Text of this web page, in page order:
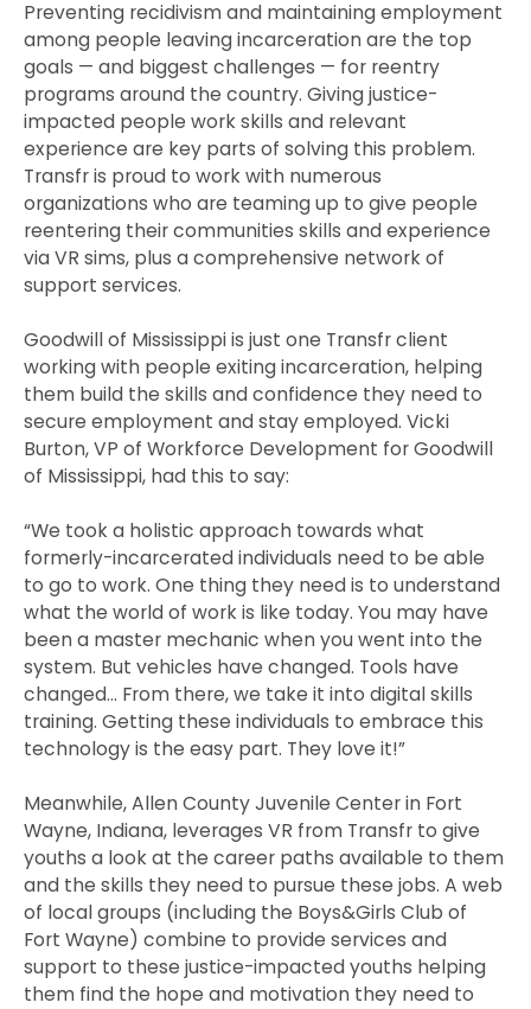
Preventing recidivism and maintaining employment
among people leaving incarceration are the top
goals — and biggest challenges — for reentry
programs around the country. Giving justice-
impacted people work skills and relevant
experience are key parts of solving this problem.
Transfr is proud to work with numerous
organizations who are teaming up to give people
reentering their communities skills and experience
via VR sims, plus a comprehensive network of
support services.
Goodwill of Mississippi is just one Transfr client
working with people exiting incarceration, helping
them build the skills and confidence they need to
secure employment and stay employed. Vicki
Burton, VP of Workforce Development for Goodwill
of Mississippi, had this to say:
“We took a holistic approach towards what
formerly-incarcerated individuals need to be able
to go to work. One thing they need is to understand
what the world of work is like today. You may have
been a master mechanic when you went into the
system. But vehicles have changed. Tools have
changed… From there, we take it into digital skills
training. Getting these individuals to embrace this
technology is the easy part. They love it!”
Meanwhile, Allen County Juvenile Center in Fort
Wayne, Indiana, leverages VR from Transfr to give
youths a look at the career paths available to them
and the skills they need to pursue these jobs. A web
of local groups (including the Boys&Girls Club of
Fort Wayne) combine to provide services and
support to these justice-impacted youths helping
them find the hope and motivation they need to